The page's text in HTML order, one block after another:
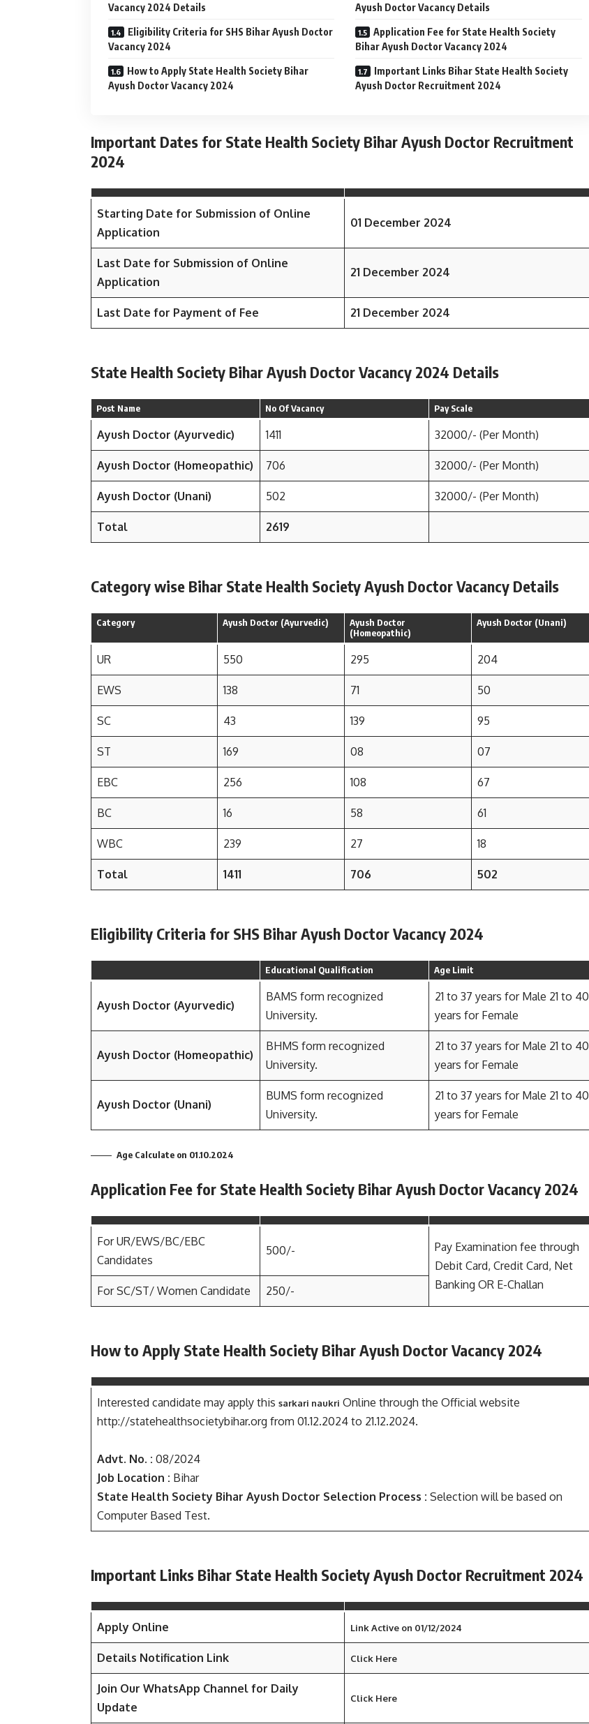
Vacancy 2024 Details
Ayush Doctor Vacancy Details
Eligibility Criteria for SHS Bihar Ayush Doctor
Vacancy 2024
Application Fee for State Health Society
Bihar Ayush Doctor Vacancy 2024
How to Apply State Health Society Bihar
Ayush Doctor Vacancy 2024
Important Links Bihar State Health Society
Ayush Doctor Recruitment 2024
Important Dates for State Health Society Bihar Ayush Doctor Recruitment
2024
Starting Date for Submission of Online
Application
01 December 2024
Last Date for Submission of Online
Application
21 December 2024
Last Date for Payment of Fee 21 December 2024
State Health Society Bihar Ayush Doctor Vacancy 2024 Details
Post Name No Of Vacancy Pay Scale
Ayush Doctor (Ayurvedic) 1411 32000/- (Per Month)
Ayush Doctor (Homeopathic) 706 32000/- (Per Month)
Ayush Doctor (Unani) 502 32000/- (Per Month)
Total 2619
Category wise Bihar State Health Society Ayush Doctor Vacancy Details
Category Ayush Doctor (Ayurvedic)
Ayush Doctor
(Homeopathic)
Ayush Doctor (Unani)
UR 550 295 204
EWS 138 71 50
SC 43 139 95
ST 169 08 07
EBC 256 108 67
BC 16 58 61
WBC 239 27 18
Total 1411 706 502
Eligibility Criteria for SHS Bihar Ayush Doctor Vacancy 2024
Educational Qualification Age Limit
Ayush Doctor (Ayurvedic)
BAMS form recognized
University.
21 to 37 years for Male 21 to 40
years for Female
Ayush Doctor (Homeopathic)
BHMS form recognized
University.
21 to 37 years for Male 21 to 40
years for Female
Ayush Doctor (Unani)
BUMS form recognized
University.
21 to 37 years for Male 21 to 40
years for Female
Age Calculate on 01.10.2024
Application Fee for State Health Society Bihar Ayush Doctor Vacancy 2024
For UR/EWS/BC/EBC
Candidates
500/-
Pay Examination fee through
Debit Card, Credit Card, Net
Banking OR E-Challan
For SC/ST/ Women Candidate 250/-
How to Apply State Health Society Bihar Ayush Doctor Vacancy 2024
Interested candidate may apply this sarkari naukri Online through the Official website
http://statehealthsocietybihar.org from 01.12.2024 to 21.12.2024.
Advt. No. : 08/2024
Job Location : Bihar
State Health Society Bihar Ayush Doctor Selection Process : Selection will be based on
Computer Based Test.
Important Links Bihar State Health Society Ayush Doctor Recruitment 2024
Apply Online Link Active on 01/12/2024
Details Notification Link Click Here
Join Our WhatsApp Channel for Daily
Update
Click Here